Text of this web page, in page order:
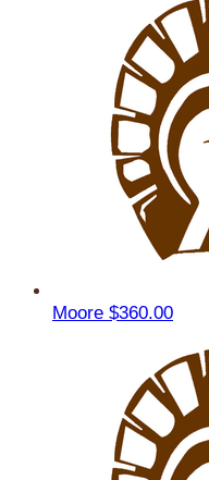
Moore $360.00